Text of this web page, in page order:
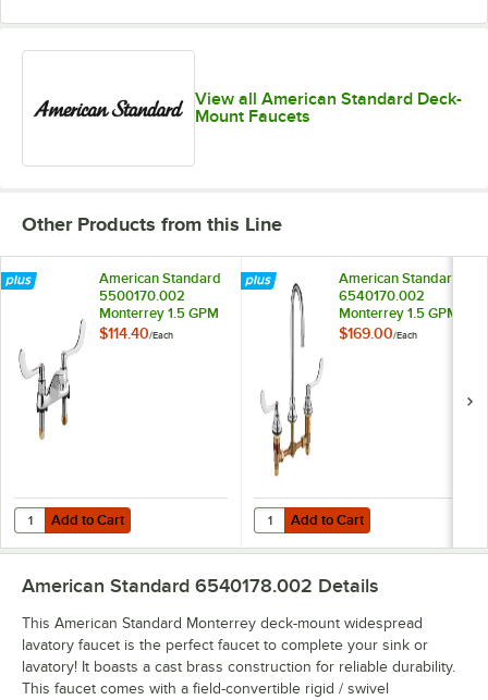
View all American Standard Deck-
Mount Faucets
Other Products from this Line
American Standard
5500170.002
Monterrey 1.5 GPM
Deck-Mount
$114.40/Each
Add to Cart
Quantity for American Standard 5500170.002 Monterrey 1.5 GPM
Add to Cart
American Standard
6540170.002
Monterrey 1.5 GPM
Deck-Mount
$169.00/Each
Add to Cart
Quantity for American Standard
Add to Cart
American Standard 6540178.002 Details
This American Standard Monterrey deck-mount widespread
lavatory faucet is the perfect faucet to complete your sink or
lavatory! It boasts a cast brass construction for reliable durability.
This faucet comes with a field-convertible rigid / swivel